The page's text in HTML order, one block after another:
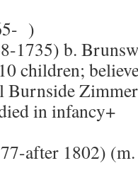
)
1735) b.
children;
Burnside
in infancy+
after 1802)